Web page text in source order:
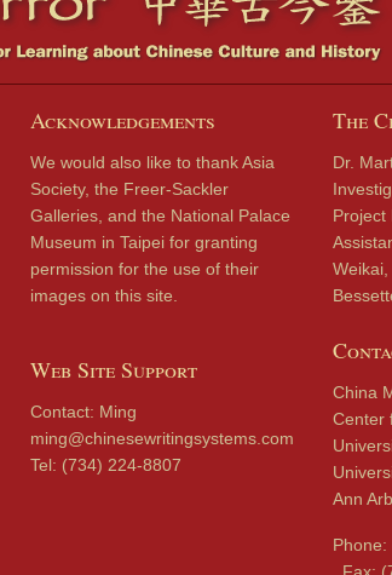
Acknowledgements
We would also like to thank Asia
Society, the Freer-Sackler
Galleries, and the National Palace
Museum in Taipei for granting
permission for the use of their
images on this site.
Web Site Support
Contact: Ming
ming@chinesewritingsystems.com
Tel: (734) 224-8807
The
Dr.
Project
China
Center
Ann